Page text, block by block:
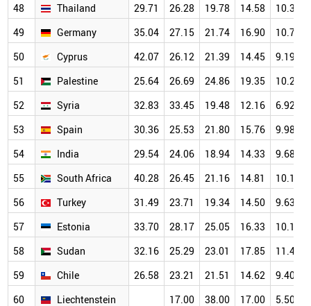
48
Thailand 29.71 26.28 19.78 14.58
10.37
49
Germany 35.04 27.15 21.74 16.90
10.71
50
Cyprus 42.07 26.12 21.39 14.45
9.19
51
Palestine 25.64 26.69 24.86 19.35
10.29
52
Syria 32.83 33.45 19.48 12.16
6.92
53
Spain 30.36 25.53 21.80 15.76
9.98
54
India 29.54 24.06 18.94 14.33
9.68
55
South Africa 40.28 26.45 21.16 14.81
10.18
56
Turkey 31.49 23.71 19.34 14.50
9.63
57
Estonia 33.70 28.17 25.05 16.33
10.17
58
Sudan 32.16 25.29 23.01 17.85
11.47
59
Chile 26.58 23.21 21.51 14.62
9.40
60
Liechtenstein 17.00 38.00 17.00
5.50